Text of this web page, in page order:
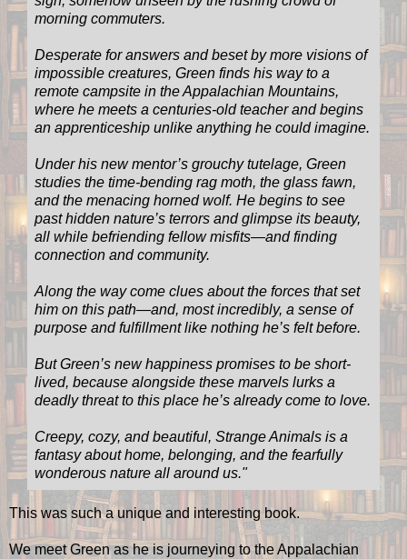
morning commuters.
Desperate for answers and beset by more visions of
impossible creatures, Green finds his way to a
remote campsite in the Appalachian Mountains,
where he meets a centuries-old teacher and begins
an apprenticeship unlike anything he could imagine.
Under his new mentor’s grouchy tutelage, Green
studies the time-bending rag moth, the glass fawn,
and the menacing horned wolf. He begins to see
past hidden nature’s terrors and glimpse its beauty,
all while befriending fellow misfits—and finding
connection and community.
Along the way come clues about the forces that set
him on this path—and, most incredibly, a sense of
purpose and fulfillment like nothing he’s felt before.
But Green’s new happiness promises to be short-
lived, because alongside these marvels lurks a
deadly threat to this place he’s already come to love.
Creepy, cozy, and beautiful, Strange Animals is a
fantasy about home, belonging, and the fearfully
wonderous nature all around us."
This was such a unique and interesting book.
We meet Green as he is journeying to the Appalachian